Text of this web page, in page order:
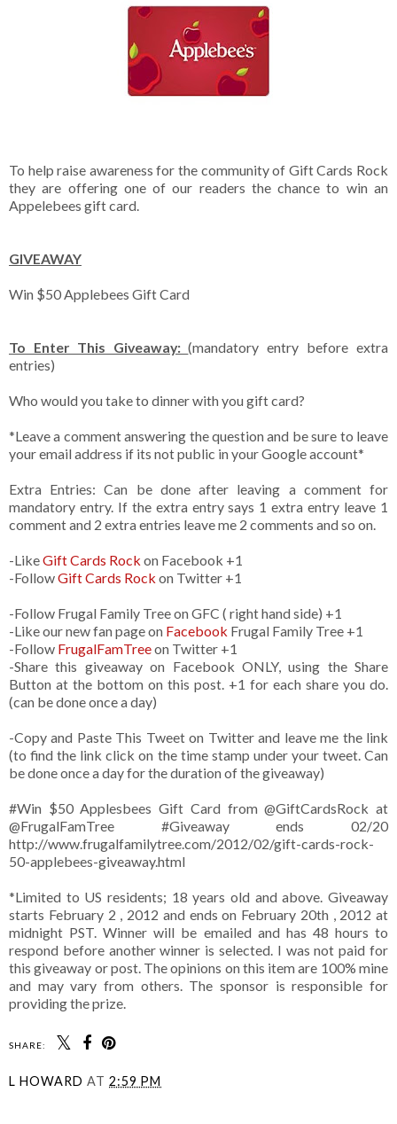
To help raise awareness for the community of Gift Cards Rock
they are offering one of our readers the chance to win an
Appelebees gift card.
GIVEAWAY
Win $50 Applebees Gift Card
To Enter This Giveaway:(mandatory entry before extra
entries)
Who would you take to dinner with you gift card?
*Leave a comment answering the question and be sure to leave
your email address if its not public in your Google account*
Extra Entries: Can be done after leaving a comment for
mandatory entry. If the extra entry says 1 extra entry leave 1
comment and 2 extra entries leave me 2 comments and so on.
-LikeGift Cards Rock on Facebook +1
-FollowGift Cards Rock on Twitter +1
-Follow Frugal Family Tree on GFC ( right hand side) +1
-Like our new fan page on Facebook Frugal Family Tree +1
-Follow FrugalFamTreeon Twitter +1
-Share this giveaway on Facebook ONLY, using the Share
Button at the bottom on this post. +1 for each share you do.
(can be done once a day)
-Copy and Paste This Tweet on Twitter and leave me the link
(to find the link click on the time stamp under your tweet. Can
be done once a day for the duration of the giveaway)
#Win $50 Applesbees Gift Card from@GiftCardsRockat
@FrugalFamTree #Giveaway ends 02/20
http://www.frugalfamilytree.com/2012/02/gift-cards-rock-
50-applebees-giveaway.html
*Limited to US residents; 18 years old and above. Giveaway
starts February 2 , 2012 and ends on February 20th , 2012 at
midnight PST. Winner will be emailed and has 48 hours to
respond before another winner is selected. I was not paid for
this giveaway or post. The opinions on this item are 100% mine
and may vary from others. The sponsor is responsible for
providing the prize.
SHARE:
L HOWARD AT 2:59 PM